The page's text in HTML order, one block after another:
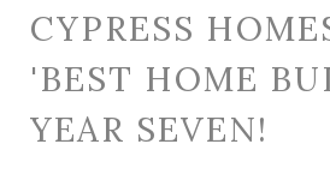
CYPRESS
'BEST HOME
YEAR SEVEN!